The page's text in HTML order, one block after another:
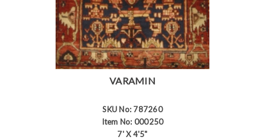
VARAMIN
SKU No: 787260
Item No: 000250
7' X 4'5"